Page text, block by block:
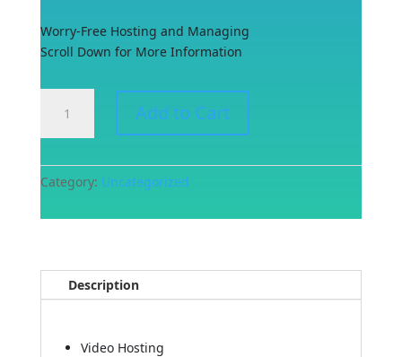
Worry-Free Hosting and Managing
Scroll Down for More Information
Video
Management
quantity
Add to Cart
Category: Uncategorized
Description
Video Hosting